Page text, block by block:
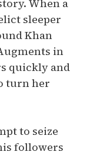
When a
sleeper
Khan
in
quickly and
turn her
to seize
followers